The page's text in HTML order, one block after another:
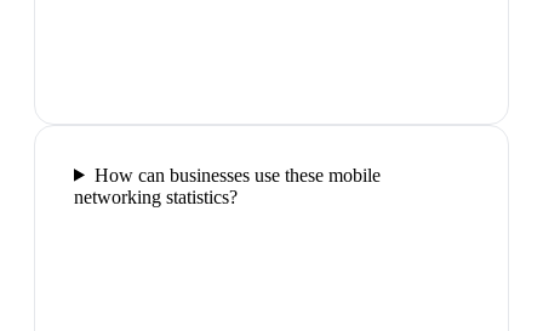
How can businesses use these mobile
networking statistics?